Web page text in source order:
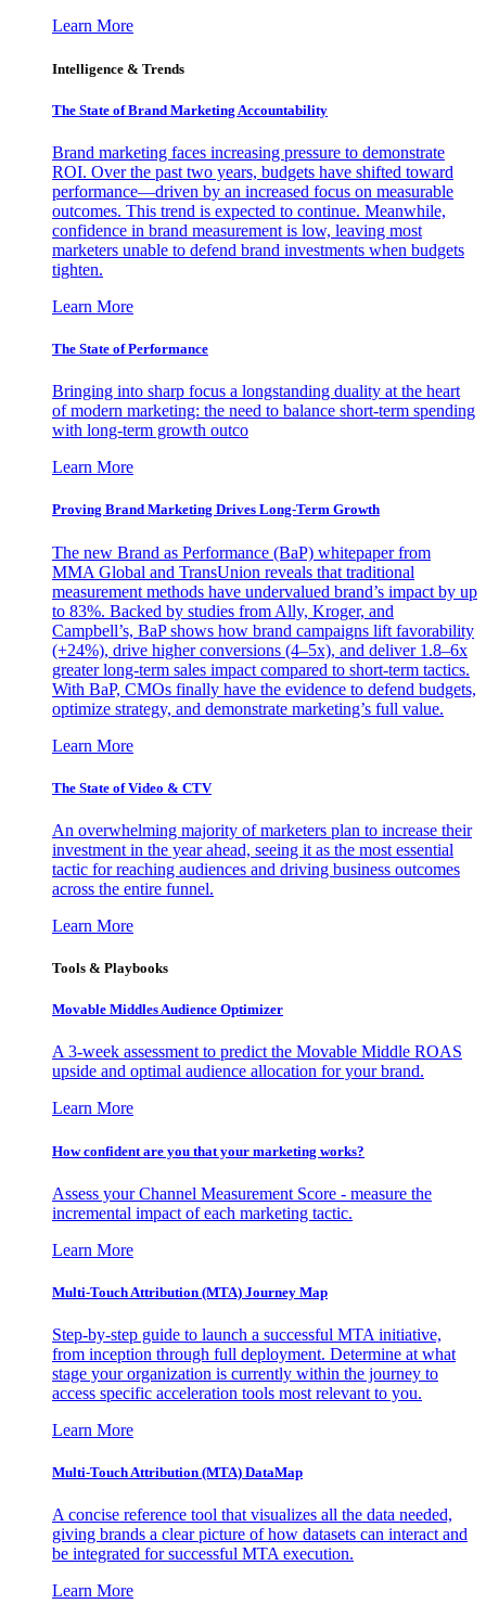
Learn More
Intelligence & Trends
The State of Brand Marketing Accountability
Brand marketing faces increasing pressure to demonstrate
ROI. Over the past two years, budgets have shifted toward
performance—driven by an increased focus on measurable
outcomes. This trend is expected to continue. Meanwhile,
confidence in brand measurement is low, leaving most
marketers unable to defend brand investments when budgets
tighten.
Learn More
The State of Performance
Bringing into sharp focus a longstanding duality at the heart
of modern marketing: the need to balance short-term spending
with long-term growth outco
Learn More
Proving Brand Marketing Drives Long-Term Growth
The new Brand as Performance (BaP) whitepaper from
MMA Global and TransUnion reveals that traditional
measurement methods have undervalued brand’s impact by up
to 83%. Backed by studies from Ally, Kroger, and
Campbell’s, BaP shows how brand campaigns lift favorability
(+24%), drive higher conversions (4–5x), and deliver 1.8–6x
greater long-term sales impact compared to short-term tactics.
With BaP, CMOs finally have the evidence to defend budgets,
optimize strategy, and demonstrate marketing’s full value.
Learn More
The State of Video & CTV
An overwhelming majority of marketers plan to increase their
investment in the year ahead, seeing it as the most essential
tactic for reaching audiences and driving business outcomes
across the entire funnel.
Learn More
Tools & Playbooks
Movable Middles Audience Optimizer
A 3-week assessment to predict the Movable Middle ROAS
upside and optimal audience allocation for your brand.
Learn More
How confident are you that your marketing works?
Assess your Channel Measurement Score - measure the
incremental impact of each marketing tactic.
Learn More
Multi-Touch Attribution (MTA) Journey Map
Step-by-step guide to launch a successful MTA initiative,
from inception through full deployment. Determine at what
stage your organization is currently within the journey to
access specific acceleration tools most relevant to you.
Learn More
Multi-Touch Attribution (MTA) DataMap
A concise reference tool that visualizes all the data needed,
giving brands a clear picture of how datasets can interact and
be integrated for successful MTA execution.
Learn More